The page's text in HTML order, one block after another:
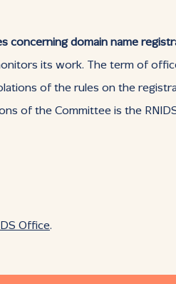
concerning domain name
its work. The term of
of the rules on the
of the Committee is the
Office.